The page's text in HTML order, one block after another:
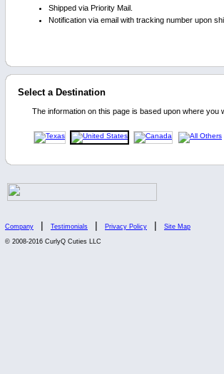
Shipped via Priority Mail.
Notification via email with tracking number upon
Select a Destination
The information on this page is based upon where you
Company Testimonials Privacy Policy Site Map
© 2008-2016 CurlyQ Cuties LLC